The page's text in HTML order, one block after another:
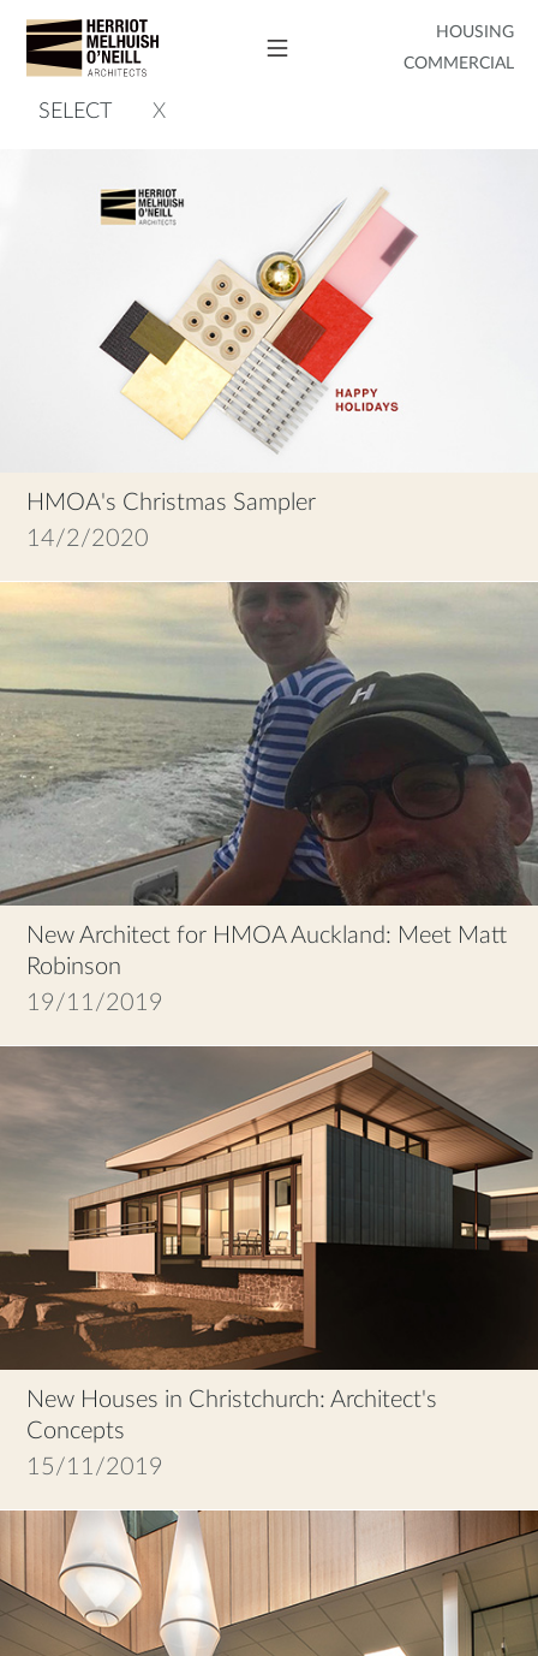
HOUSING
COMMERCIAL
SELECT X
HMOA's Christmas Sampler
14/2/2020
New Architect for HMOA Auckland: Meet Matt
Robinson
19/11/2019
New Houses in Christchurch: Architect's
Concepts
15/11/2019